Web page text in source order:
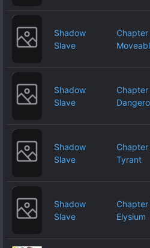
Shadow
Slave
Shadow
Slave
Shadow
Slave
Tyrant
Shadow
Slave
Elysium